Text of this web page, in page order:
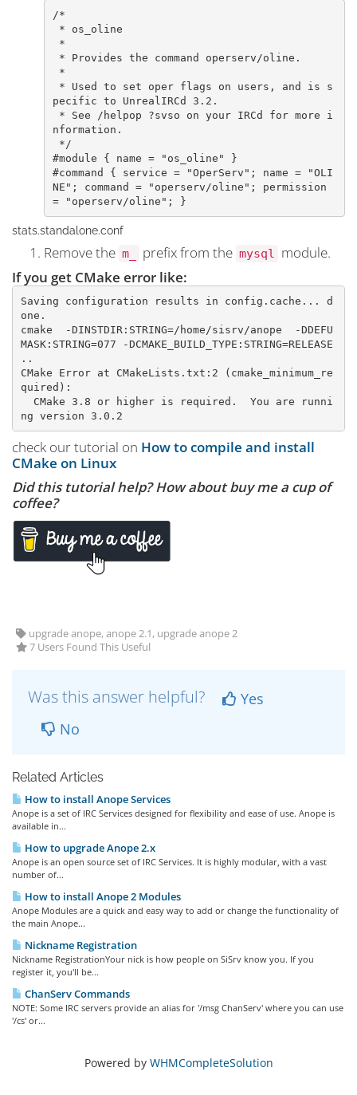
/*
pecific to UnrealIRCd 3.2.
nformation.
#module { name = "os_oline" }
#command { service = "OperServ"; name = "OLI
NE"; command = "operserv/oline"; permission
= "operserv/oline"; }​
stats.standalone.conf
Remove the m_ prefix from the mysql module.
If you get CMake error like:
Saving configuration results in config.cache... d
one.
cmake  -DINSTDIR:STRING=/home/sisrv/anope  -DDEFU
MASK:STRING=077 -DCMAKE_BUILD_TYPE:STRING=RELEASE
..
CMake Error at CMakeLists.txt:2 (cmake_minimum_re
quired):
check our tutorial on How to compile and install
CMake on Linux
Did this tutorial help? How about buy me a cup of
coffee?
upgrade anope, anope 2.1, upgrade anope 2
7 Users Found This Useful
Was this answer helpful?
Yes
No
Related Articles
How to install Anope Services
Anope is a set of IRC Services designed for flexibility and ease of use. Anope is
available in...
How to upgrade Anope 2.x
Anope is an open source set of IRC Services. It is highly modular, with a vast
number of...
How to install Anope 2 Modules
Anope Modules are a quick and easy way to add or change the functionality of
the main Anope...
Nickname Registration
Nickname RegistrationYour nick is how people on SiSrv know you. If you
register it, you'll be...
ChanServ Commands
NOTE: Some IRC servers provide an alias for '/msg ChanServ' where you can use
'/cs' or...
Powered by WHMCompleteSolution